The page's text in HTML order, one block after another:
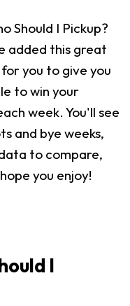
Should I Pickup?
added this great
you to give you
to win your
week. You'll see
and bye weeks,
to compare,
you enjoy!
I